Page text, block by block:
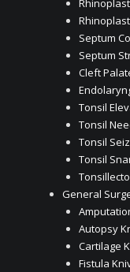
Septum
Septum
Cleft
Tonsil
Tonsil
Tonsil
Tonsil
General
Autopsy
Cartilage
Fistula